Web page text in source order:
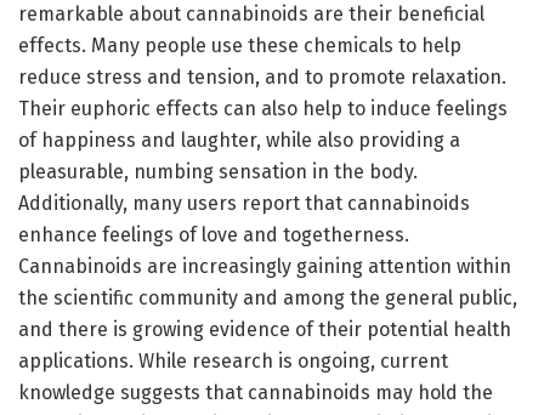
remarkable about cannabinoids are their beneficial
effects. Many people use these chemicals to help
reduce stress and tension, and to promote relaxation.
Their euphoric effects can also help to induce feelings
of happiness and laughter, while also providing a
pleasurable, numbing sensation in the body.
Additionally, many users report that cannabinoids
enhance feelings of love and togetherness.
Cannabinoids are increasingly gaining attention within
the scientific community and among the general public,
and there is growing evidence of their potential health
applications. While research is ongoing, current
knowledge suggests that cannabinoids may hold the